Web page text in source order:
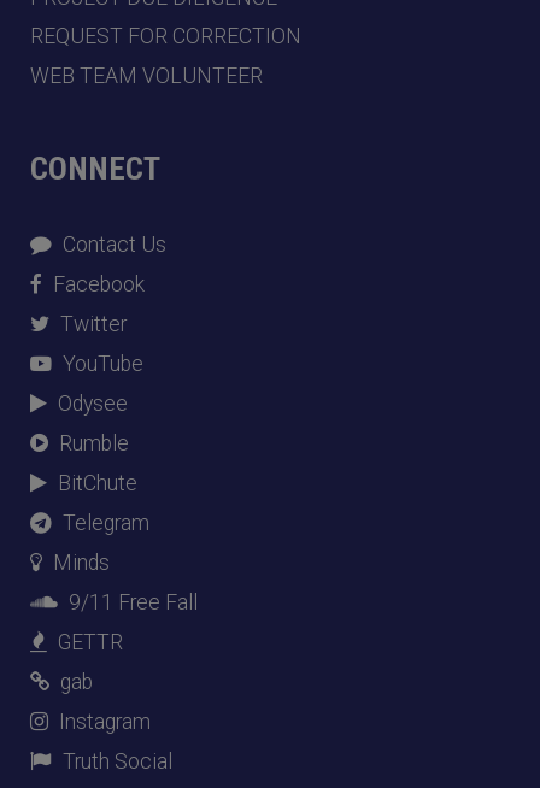
REQUEST FOR CORRECTION
WEB TEAM VOLUNTEER
CONNECT
Contact Us
Facebook
Twitter
YouTube
Odysee
Rumble
BitChute
Telegram
Minds
9/11 Free Fall
GETTR
gab
Instagram
Truth Social